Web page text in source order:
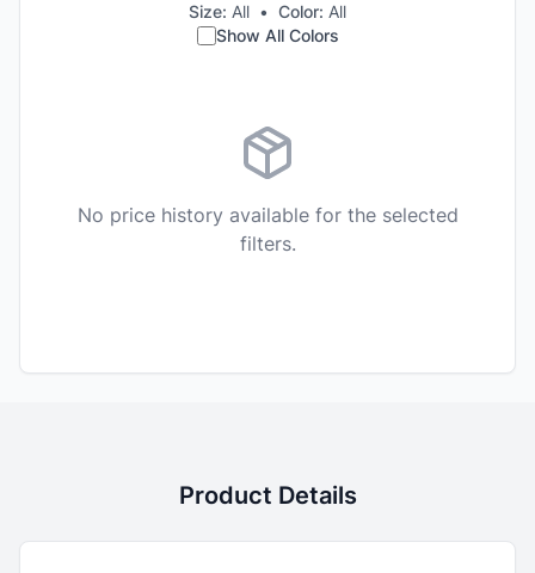
Size: All • Color: All
Show All Colors
No price history available for the selected
filters.
Product Details